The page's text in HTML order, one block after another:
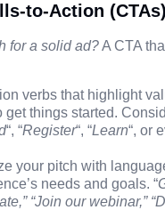
to-Action (CTAs)
for a solid ad?A CTA
verbs that highlight
get things started.
“, “Register“, “Learn“, or
your pitch with
needs and goals. “
“Join our webinar,”